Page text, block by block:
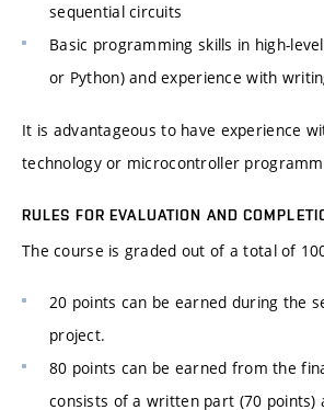
sequential circuits
Basic programming skills in high-
or Python) and experience with
It is advantageous to have experience
technology or microcontroller
RULES FOR EVALUATION AND
The course is graded out of a total of
20 points can be earned during the
project.
80 points can be earned from the
consists of a written part (70 points)